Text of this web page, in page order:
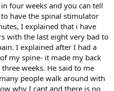
four weeks and you can tell
have the spinal stimulator
I explained that i have
with the last eight very bad to
I explained after I had a
my spine- it made my back
weeks. He said to me
people walk around with
why I cant and there is no